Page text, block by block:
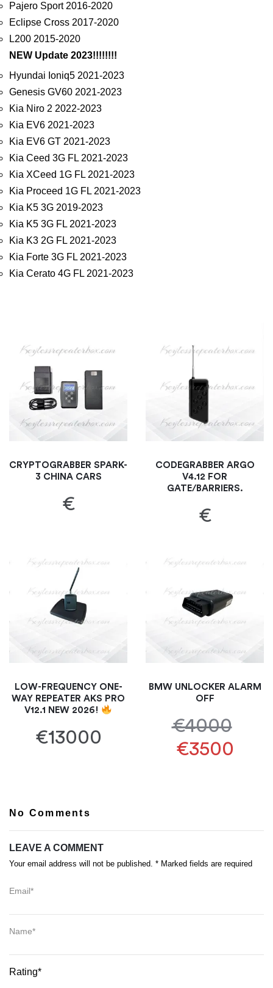
Pajero Sport 2016-2020
Eclipse Cross 2017-2020
L200 2015-2020
NEW Update 2023!!!!!!!!
Hyundai Ioniq5 2021-2023
Genesis GV60 2021-2023
Kia Niro 2 2022-2023
Kia EV6 2021-2023
Kia EV6 GT 2021-2023
Kia Ceed 3G FL 2021-2023
Kia XCeed 1G FL 2021-2023
Kia Proceed 1G FL 2021-2023
Kia K5 3G 2019-2023
Kia K5 3G FL 2021-2023
Kia K3 2G FL 2021-2023
Kia Forte 3G FL 2021-2023
Kia Cerato 4G FL 2021-2023
CRYPTOGRABBER SPARK-
3 CHINA CARS
€
CODEGRABBER ARGO
V4.12 FOR
GATE/BARRIERS.
€
LOW-FREQUENCY ONE-
WAY REPEATER AKS PRO
V12.1 NEW 2026!
€13000
BMW UNLOCKER ALARM
OFF
€4000
€3500
No Comments
LEAVE A COMMENT
Your email address will not be published. * Marked fields are required
Email*
Name*
Rating*